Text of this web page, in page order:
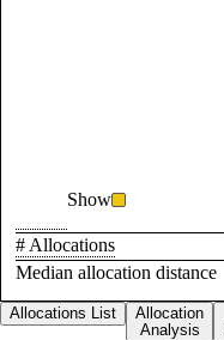
Show
# Allocations
Median allocation distance
Allocations List
Allocation
Analysis